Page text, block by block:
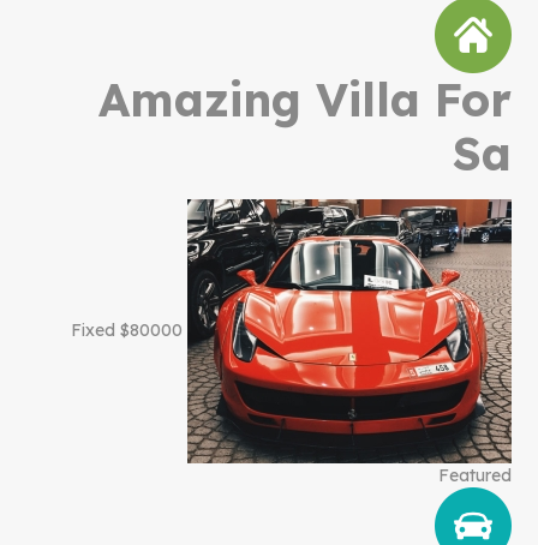
Amazing Villa For
Sa
$80000 Fixed
Featured